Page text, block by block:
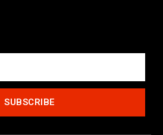
SUBSCRIBE